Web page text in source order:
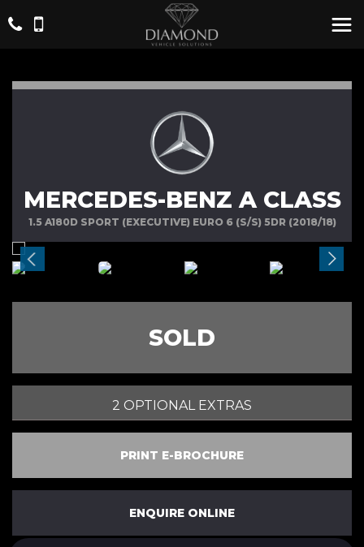
MERCEDES-BENZ A CLASS
1.5 A180D SPORT (EXECUTIVE) EURO 6 (S/S) 5DR (2018/18)
SOLD
2 OPTIONAL EXTRAS
PRINT E-BROCHURE
ENQUIRE ONLINE